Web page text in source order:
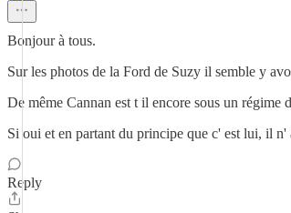
Bonjour à tous.
Sur les photos de la Ford de Suzy il semble y
De même Cannan est t il encore sous un régime
Si oui et en partant du principe que c' est lui, il
Reply